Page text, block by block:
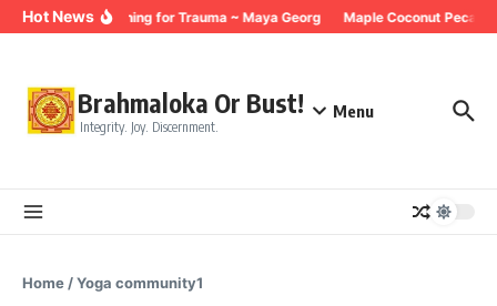
Skip to content
Hot NewsBreathing for Trauma ~ Maya Georg Maple Coconut Pecan
Brahmaloka Or Bust!
Integrity. Joy. Discernment.
Menu
Home /Yoga community1